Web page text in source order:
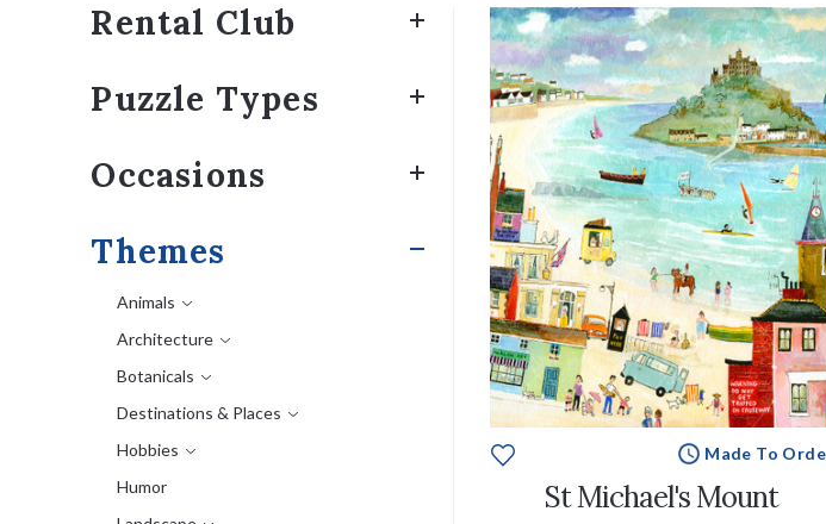
Rental Club
Puzzle Types
Occasions
Themes
Animals
Architecture
Botanicals
Destinations & Places
Hobbies
Humor
Made To
St Michael's Mount